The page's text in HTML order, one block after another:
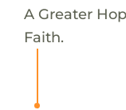
A Greater
Faith.